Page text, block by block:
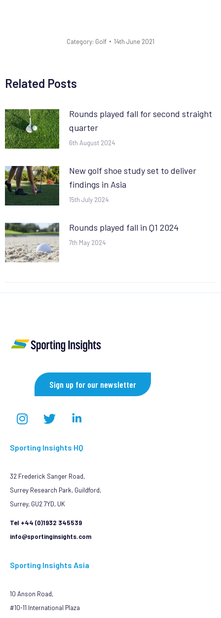
Category: Golf 14th June 2021
Related Posts
Rounds played fall for second straight
quarter
6th August 2024
New golf shoe study set to deliver
findings in Asia
15th July 2024
Rounds played fall in Q1 2024
7th May 2024
Sign up for our newsletter
Sporting Insights HQ
32 Frederick Sanger Road,
Surrey Research Park, Guildford,
Surrey, GU2 7YD, UK
Tel +44 (0)1932 345539
info@sportinginsights.com
Sporting Insights Asia
10 Anson Road,
#10-11 International Plaza